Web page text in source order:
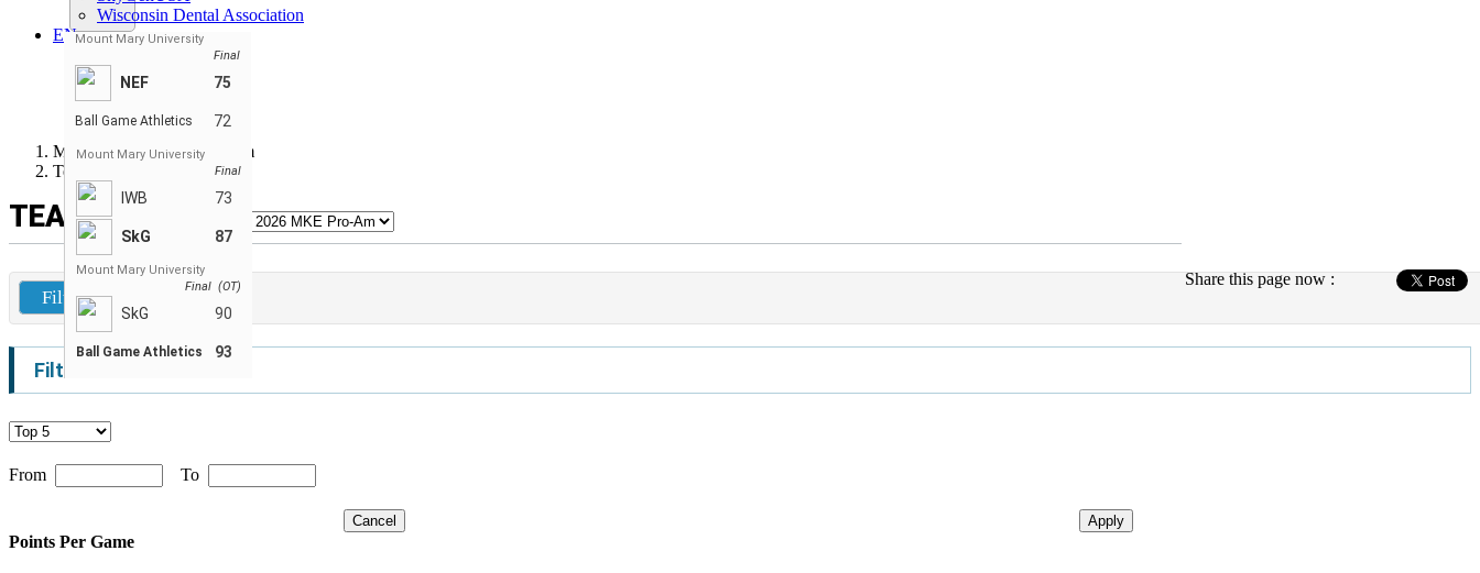
Mount Mary University
Final
NEF 75
Ball Game Athletics 72
Mount Mary University
Final
IWB 73
SkG 87
Mount Mary University
Final (OT)
SkG 90
Ball Game Athletics 93
Wisconsin Dental Association
EN
FRANÇAIS
РУССКИЙ
ESPAÑOL
Milwaukee Summer Pro-Am
Team Leaders
TEAM LEADERS
Share this page now :
Filters
Filters
From To
Cancel Apply
Points Per Game